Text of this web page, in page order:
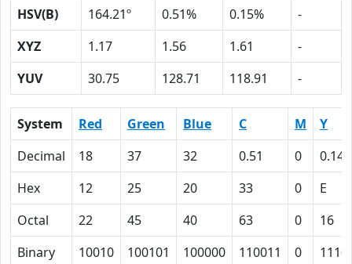
HSV(B)
164.21º 0.51% 0.15%
-
XYZ
1.17 1.56 1.61
-
YUV
30.75 128.71 118.91 -
System Red Green Blue C M
Y
Decimal
18 37 32 0.51 0
0.14
Hex
12 25 20 33 0
E
Octal
22 45 40 63 0
16
Binary
10010 100101 100000 110011 0 1110